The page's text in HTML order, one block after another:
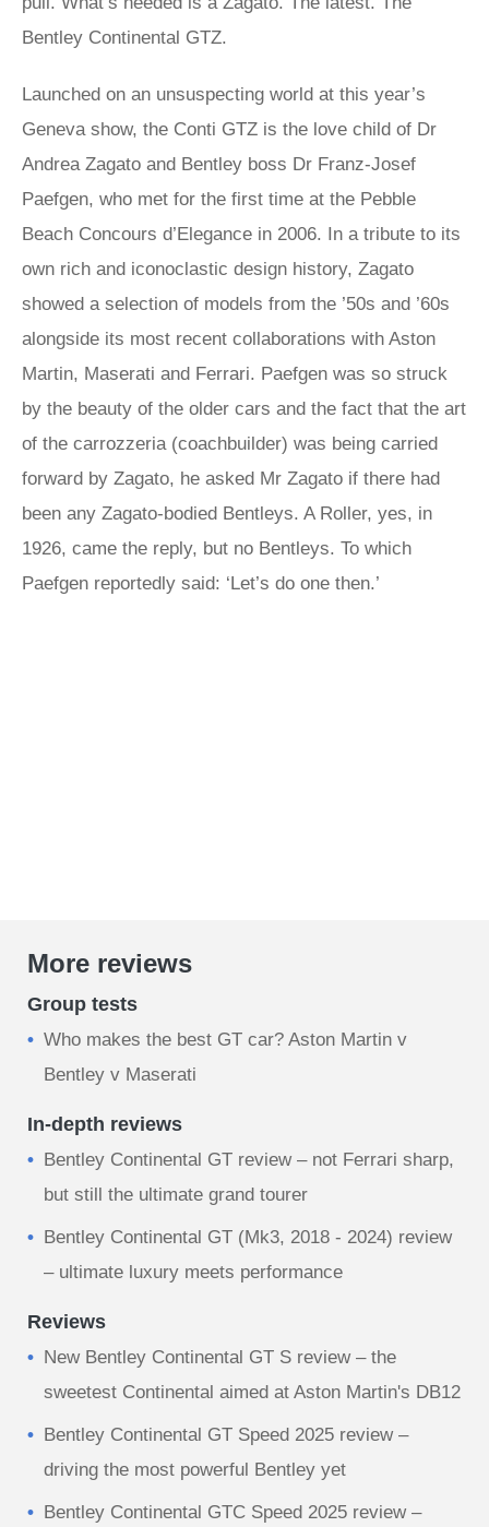
Bentley Continental GTZ.
Launched on an unsuspecting world at this year’s
Geneva show, the Conti GTZ is the love child of Dr
Andrea Zagato and Bentley boss Dr Franz-Josef
Paefgen, who met for the first time at the Pebble
Beach Concours d’Elegance in 2006. In a tribute to its
own rich and iconoclastic design history, Zagato
showed a selection of models from the ’50s and ’60s
alongside its most recent collaborations with Aston
Martin, Maserati and Ferrari. Paefgen was so struck
by the beauty of the older cars and the fact that the art
of the carrozzeria (coachbuilder) was being carried
forward by Zagato, he asked Mr Zagato if there had
been any Zagato-bodied Bentleys. A Roller, yes, in
1926, came the reply, but no Bentleys. To which
Paefgen reportedly said: ‘Let’s do one then.’
More reviews
Group tests
Who makes the best GT car? Aston Martin v
Bentley v Maserati
In-depth reviews
Bentley Continental GT review – not Ferrari sharp,
but still the ultimate grand tourer
Bentley Continental GT (Mk3, 2018 - 2024) review
– ultimate luxury meets performance
Reviews
New Bentley Continental GT S review – the
sweetest Continental aimed at Aston Martin's DB12
Bentley Continental GT Speed 2025 review –
driving the most powerful Bentley yet
Bentley Continental GTC Speed 2025 review –